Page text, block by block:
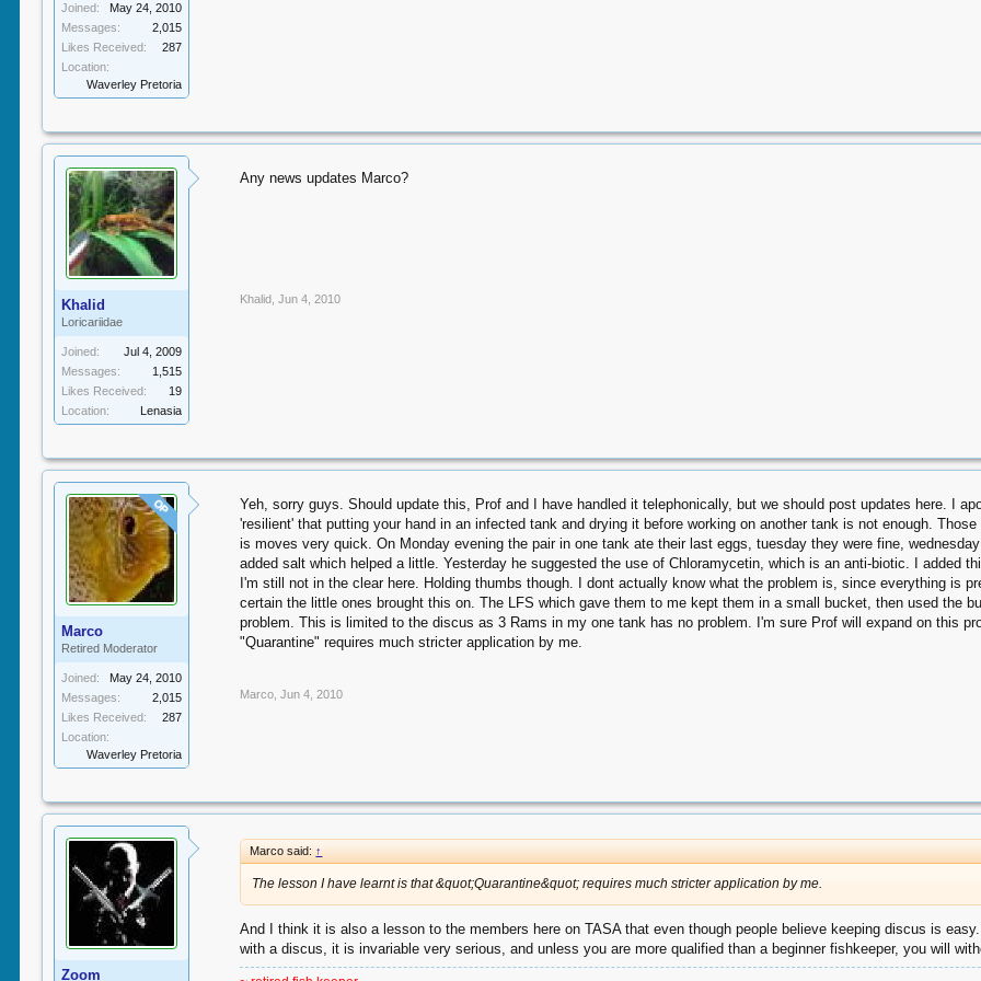
Joined:
May 24, 2010
Messages:
2,015
Likes Received:
287
Location:
Waverley Pretoria
Khalid
Loricariidae
Joined:
Jul 4, 2009
Messages:
1,515
Likes Received:
19
Location:
Lenasia
Any news updates Marco?
Khalid Jun 4, 2010
OP
Marco
Retired Moderator
Joined:
May 24, 2010
Messages:
2,015
Likes Received:
287
Location:
Waverley Pretoria
Yeh, sorry guys. Should update this, Prof and I have handled it telephonically, but we should post updates here. I
'resilient' that putting your hand in an infected tank and drying it before working on another tank is not enough.
is moves very quick. On Monday evening the pair in one tank ate their last eggs, tuesday they were fine,
added salt which helped a little. Yesterday he suggested the use of Chloramycetin, which is an anti-biotic. I added
I'm still not in the clear here. Holding thumbs though. I dont actually know what the problem is, since everything is
certain the little ones brought this on. The LFS which gave them to me kept them in a small bucket, then used the
problem. This is limited to the discus as 3 Rams in my one tank has no problem. I'm sure Prof will expand on this
"Quarantine" requires much stricter application by me.
Marco Jun 4, 2010
Zoom
Marco said: ↑
The lesson I have learnt is that &quot;Quarantine&quot; requires much stricter application by me.
And I think it is also a lesson to the members here on TASA that even though people believe keeping discus is
with a discus, it is invariable very serious, and unless you are more qualified than a beginner fishkeeper, you will